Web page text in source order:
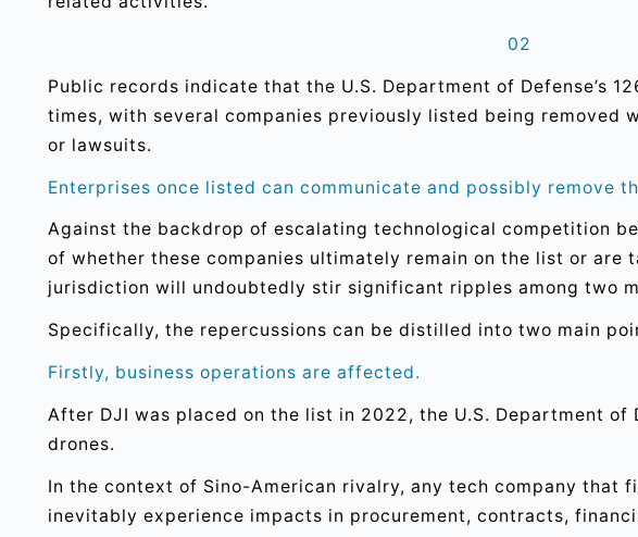
02
Public records indicate that the U.S. Department of Defense’s
times, with several companies previously listed being removed
or lawsuits.
Enterprises once listed can communicate and possibly remove
Against the backdrop of escalating technological competition
of whether these companies ultimately remain on the list or are
jurisdiction will undoubtedly stir significant ripples among two
Specifically, the repercussions can be distilled into two main
Firstly, business operations are affected.
After DJI was placed on the list in 2022, the U.S. Department of
drones.
In the context of Sino-American rivalry, any tech company that
inevitably experience impacts in procurement, contracts,